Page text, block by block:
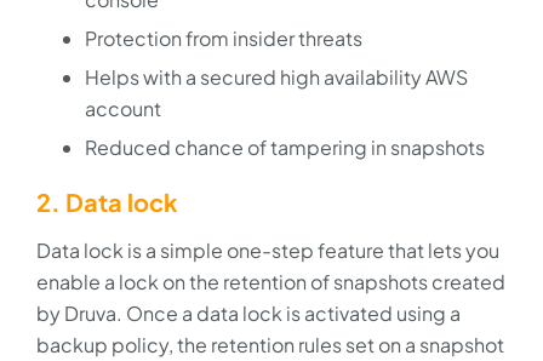
Protection from insider threats
Helps with a secured high availability AWS
account
Reduced chance of tampering in snapshots
2. Data lock
Data lock is a simple one-step feature that lets you
enable a lock on the retention of snapshots created
by Druva. Once a data lock is activated using a
backup policy, the retention rules set on a snapshot